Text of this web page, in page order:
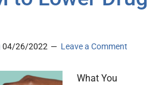
04/26/2022 Leave a Comment
What You